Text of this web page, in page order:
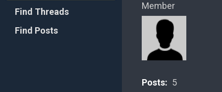
Find Threads
Find Posts
Member
Posts: 5